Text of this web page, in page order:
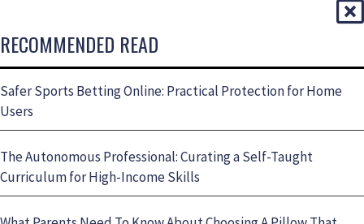
RECOMMENDED READ
Safer Sports Betting Online: Practical Protection for Home
Users
The Autonomous Professional: Curating a Self-Taught
Curriculum for High-Income Skills